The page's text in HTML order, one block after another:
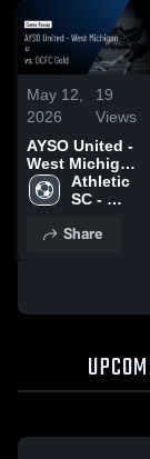
May 12,
2026
19
Views
AYSO United -
West Michigan
at vs. DCFC
Gold • Game
10, 2026
Athletic
SC -
Share